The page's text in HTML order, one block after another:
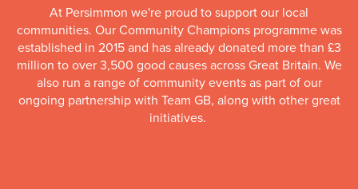
At Persimmon we're proud to support our local
communities. Our Community Champions programme was
established in 2015 and has already donated more than £3
million to over 3,500 good causes across Great Britain. We
also run a range of community events as part of our
ongoing partnership with Team GB, along with other great
initiatives.